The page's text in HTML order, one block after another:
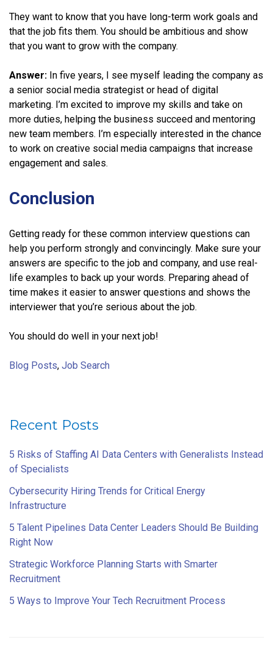
They want to know that you have long-term work goals and
that the job fits them. You should be ambitious and show
that you want to grow with the company.
Answer: In five years, I see myself leading the company as
a senior social media strategist or head of digital
marketing. I’m excited to improve my skills and take on
more duties, helping the business succeed and mentoring
new team members. I’m especially interested in the chance
to work on creative social media campaigns that increase
engagement and sales.
Conclusion
Getting ready for these common interview questions can
help you perform strongly and convincingly. Make sure your
answers are specific to the job and company, and use real-
life examples to back up your words. Preparing ahead of
time makes it easier to answer questions and shows the
interviewer that you’re serious about the job.
You should do well in your next job!
Blog Posts, Job Search
Recent Posts
5 Risks of Staffing AI Data Centers with Generalists Instead
of Specialists
Cybersecurity Hiring Trends for Critical Energy
Infrastructure
5 Talent Pipelines Data Center Leaders Should Be Building
Right Now
Strategic Workforce Planning Starts with Smarter
Recruitment
5 Ways to Improve Your Tech Recruitment Process